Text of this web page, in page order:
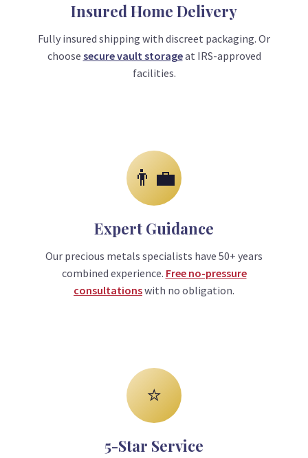
Insured Home Delivery
Fully insured shipping with discreet packaging. Or
choose secure vault storageat IRS-approved
facilities.
👨‍💼
Expert Guidance
Our precious metals specialists have 50+ years
combined experience. Free no-pressure
consultationswith no obligation.
⭐
5-Star Service